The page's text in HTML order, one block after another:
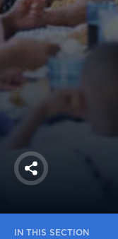
About
America250
Membership
RISC
Mutual Insurance
Share
IN THIS SECTION